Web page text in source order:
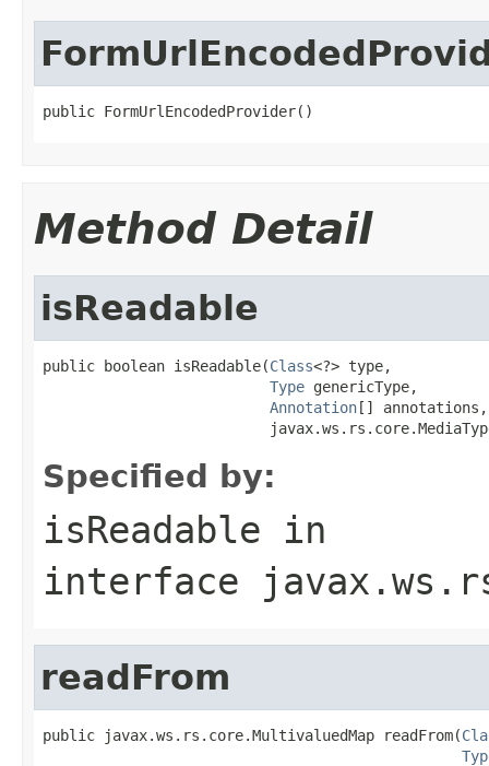
public FormUrlEncodedProvider()
Method Detail
isReadable
public boolean isReadable(Class<?> type,
Type genericType,
Annotation[] annotations,
Specified by:
isReadable in
interface
readFrom
public javax.ws.rs.core.MultivaluedMap readFrom(